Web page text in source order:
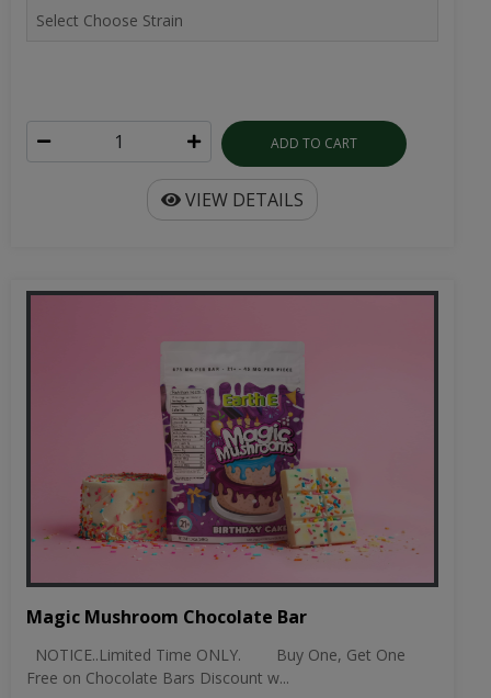
ADD TO CART
VIEW DETAILS
Magic Mushroom Chocolate Bar
NOTICE..Limited Time ONLY. Buy One, Get One
Free on Chocolate Bars Discount w...